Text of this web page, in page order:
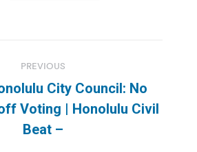
PREVIOUS
Previous
post:
City Council: No
Voting | Honolulu Civil
Beat –